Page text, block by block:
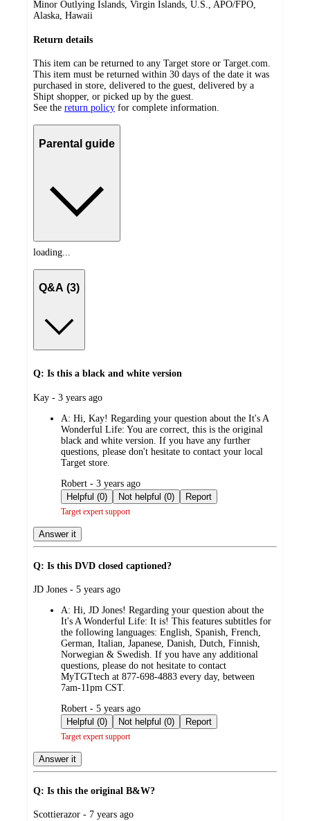
Minor Outlying Islands, Virgin Islands, U.S., APO/FPO,
Alaska, Hawaii
Return details
This item can be returned to any Target store or Target.com.
This item must be returned within 30 days of the date it was
purchased in store, delivered to the guest, delivered by a
Shipt shopper, or picked up by the guest.
See the return policy for complete information.
Parental guide
loading...
Q&A (3)
Q: Is this a black and white version
submitted
Kay - 3 years ago
A: Hi, Kay! Regarding your question about the It's A
Wonderful Life: You are correct, this is the original
black and white version. If you have any further
questions, please don't hesitate to contact your local
Target store.
submitted
by
Robert - 3 years ago
Helpful (0)
Not helpful (0) Report
Target expert support
Answer it
Q: Is this DVD closed captioned?
submitted
JD Jones - 5 years ago
A: Hi, JD Jones! Regarding your question about the
It's A Wonderful Life: It is! This features subtitles for
the following languages: English, Spanish, French,
German, Italian, Japanese, Danish, Dutch, Finnish,
Norwegian & Swedish. If you have any additional
questions, please do not hesitate to contact
MyTGTtech at 877-698-4883 every day, between
7am-11pm CST.
submitted
by
Robert - 5 years ago
Helpful (0)
Not helpful (0) Report
Target expert support
Answer it
Q: Is this the original B&W?
submitted
Scottierazor - 7 years ago